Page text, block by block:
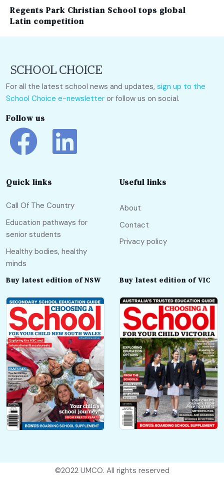
Regents Park Christian School tops global
Latin competition
For all the latest school news and updates, sign up to the
School Choice e-newsletter or follow us on social.
Follow us
Quick links
Call Of The Country
Education pathways for
senior students
Healthy bodies, healthy
minds
Useful links
About
Contact
Privacy policy
Buy latest edition of NSW Buy latest edition of VIC
©2022 UMCO. All rights reserved